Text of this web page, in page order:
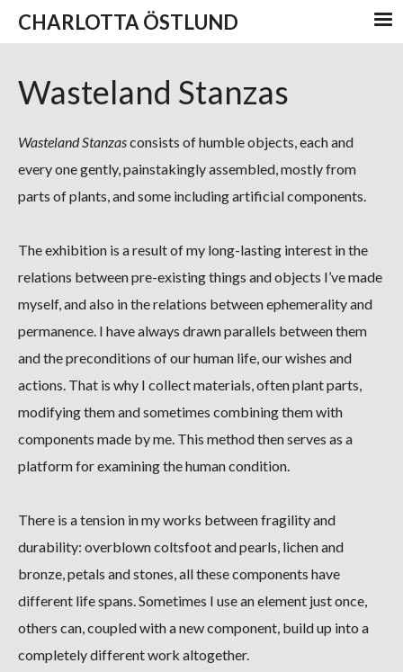
CHARLOTTA ÖSTLUND
Wasteland Stanzas
Wasteland Stanzasconsists of humble objects, each and
every one gently, painstakingly assembled, mostly from
parts of plants, and some including artificial components.
The exhibition is a result of my long-lasting interest in the
relations between pre-existing things and objects I’ve made
myself, and also in the relations between ephemerality and
permanence. I have always drawn parallels between them
and the preconditions of our human life, our wishes and
actions. That is why I collect materials, often plant parts,
modifying them and sometimes combining them with
components made by me. This method then serves as a
platform for examining the human condition.
There is a tension in my works between fragility and
durability: overblown coltsfoot and pearls, lichen and
bronze, petals and stones, all these components have
different life spans. Sometimes I use an element just once,
others can, coupled with a new component, build up into a
completely different work altogether.